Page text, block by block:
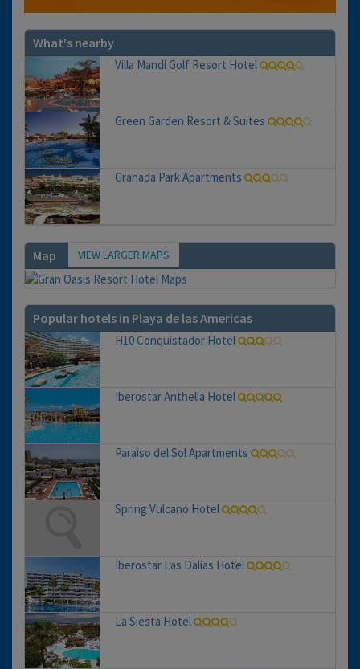
What's nearby
Villa Mandi Golf Resort Hotel
Green Garden Resort & Suites
Granada Park Apartments
Map VIEW LARGER MAPS
Popular hotels in Playa de las Americas
H10 Conquistador Hotel
Iberostar Anthelia Hotel
Paraiso del Sol Apartments
Spring Vulcano Hotel
Iberostar Las Dalias Hotel
La Siesta Hotel